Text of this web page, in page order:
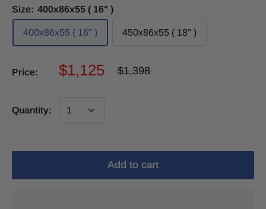
Size: 400x86x55 ( 16" )
400x86x55 ( 16" ) 450x86x55 ( 18" )
Price: $1,125 $1,398
Quantity:
Add to cart